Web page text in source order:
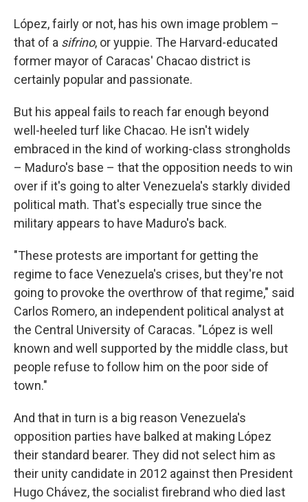
López, fairly or not, has his own image problem –
that of a sifrino, or yuppie. The Harvard-educated
former mayor of Caracas' Chacao district is
certainly popular and passionate.
But his appeal fails to reach far enough beyond
well-heeled turf like Chacao. He isn't widely
embraced in the kind of working-class strongholds
– Maduro's base – that the opposition needs to win
over if it's going to alter Venezuela's starkly divided
political math. That's especially true since the
military appears to have Maduro's back.
"These protests are important for getting the
regime to face Venezuela's crises, but they're not
going to provoke the overthrow of that regime," said
Carlos Romero, an independent political analyst at
the Central University of Caracas. "López is well
known and well supported by the middle class, but
people refuse to follow him on the poor side of
town."
And that in turn is a big reason Venezuela's
opposition parties have balked at making López
their standard bearer. They did not select him as
their unity candidate in 2012 against then President
Hugo Chávez, the socialist firebrand who died last